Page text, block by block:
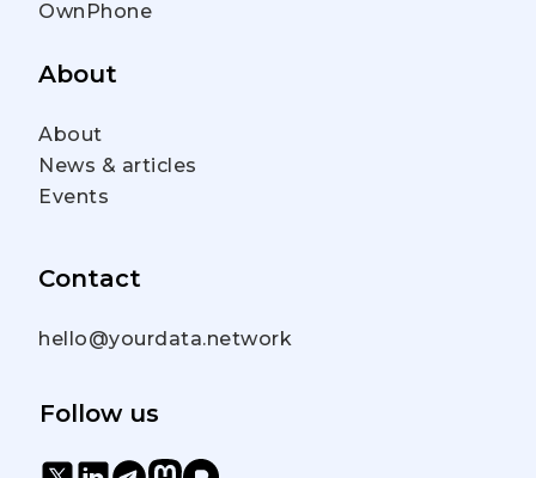
OwnPhone
About
About
News & articles
Events
Contact
hello@yourdata.network
Follow us